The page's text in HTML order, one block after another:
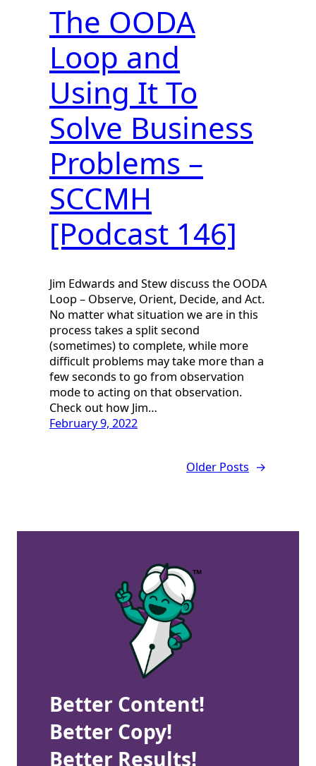
The OODA
Loop and
Using It To
Solve Business
Problems –
SCCMH
[Podcast 146]
Jim Edwards and Stew discuss the OODA
Loop – Observe, Orient, Decide, and Act.
No matter what situation we are in this
process takes a split second
(sometimes) to complete, while more
difficult problems may take more than a
few seconds to go from observation
mode to acting on that observation.
Check out how Jim…
February 9, 2022
Older Posts →
Better Content!
Better Copy!
Better Results!